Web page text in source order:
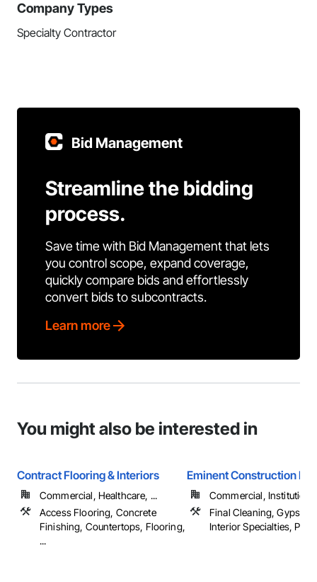
Company Types
Specialty Contractor
Bid Management
Streamline the bidding
process.
Save time with Bid Management that lets
you control scope, expand coverage,
quickly compare bids and effortlessly
convert bids to subcontracts.
Learn more
You might also be interested in
Contract Flooring & Interiors
Commercial, Healthcare, ...
Access Flooring, Concrete
Finishing, Countertops, Flooring,
...
Eminent Construction LLC
Commercial,
Final Cleaning, Gypsum
Interior Specialties,